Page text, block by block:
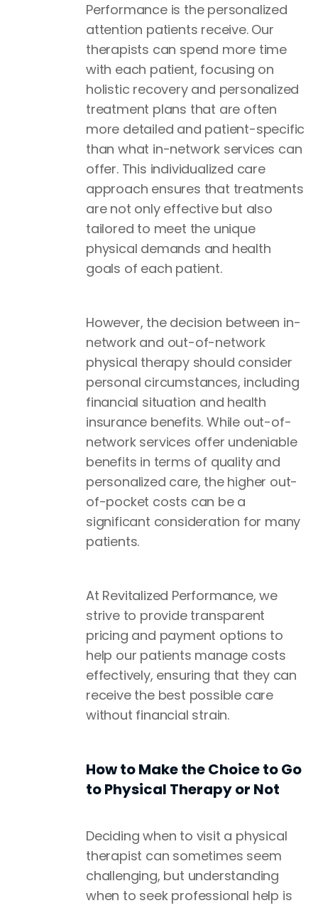
Performance is the personalized
attention patients receive. Our
therapists can spend more time
with each patient, focusing on
holistic recovery and personalized
treatment plans that are often
more detailed and patient-specific
than what in-network services can
offer. This individualized care
approach ensures that treatments
are not only effective but also
tailored to meet the unique
physical demands and health
goals of each patient.
However, the decision between in-
network and out-of-network
physical therapy should consider
personal circumstances, including
financial situation and health
insurance benefits. While out-of-
network services offer undeniable
benefits in terms of quality and
personalized care, the higher out-
of-pocket costs can be a
significant consideration for many
patients.
At Revitalized Performance, we
strive to provide transparent
pricing and payment options to
help our patients manage costs
effectively, ensuring that they can
receive the best possible care
without financial strain.
How to Make the Choice to Go
to Physical Therapy or Not
Deciding when to visit a physical
therapist can sometimes seem
challenging, but understanding
when to seek professional help is